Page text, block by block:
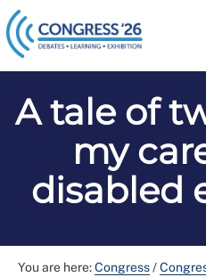
A tale of
my
disabled
You are here:Congress/